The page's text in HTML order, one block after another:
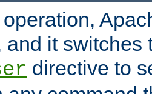
and it switches
directive to